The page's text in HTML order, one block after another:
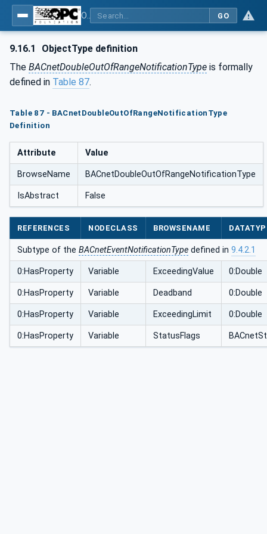
GO
9.16.1
ObjectType definition
The BACnetDoubleOutOfRangeNotificationType is formally
defined in Table 87.
Table 87 - BACnetDoubleOutOfRangeNotificationType
Definition
Attribute Value
BrowseName BACnetDoubleOutOfRangeNotificationType
IsAbstract False
REFERENCES NODECLASS BROWSENAME
Subtype of the BACnetEventNotificationType defined in 9.4.2.1
0:HasProperty Variable ExceedingValue 0:Double
0:HasProperty Variable Deadband 0:Double
0:HasProperty Variable ExceedingLimit 0:Double
0:HasProperty Variable StatusFlags